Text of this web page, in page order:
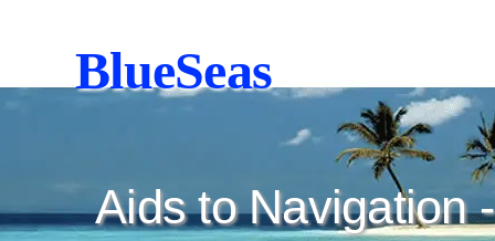
BlueSeas
Aids to Navigation -